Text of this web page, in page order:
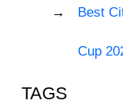
Best
Cup
TAGS